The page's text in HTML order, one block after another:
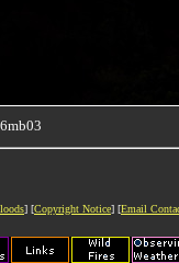
] [Copyright Notice] [Email